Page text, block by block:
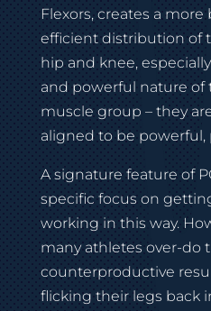
Flexors, creates a
efficient distribution of
hip and knee,
and powerful nature of
muscle group – they
aligned to be powerful,
A signature feature of
specific focus on
working in this way.
many athletes over-do
counterproductive
flicking their legs back